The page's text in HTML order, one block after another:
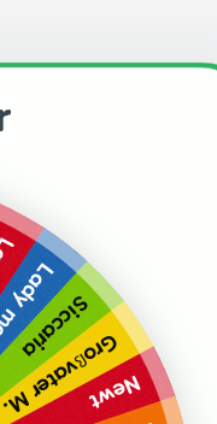
Siccaria
Großvater M.
Newt